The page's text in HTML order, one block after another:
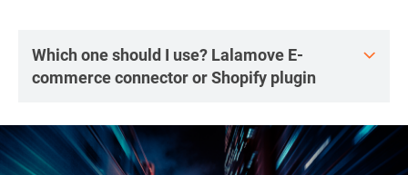
Which one should I use? Lalamove E-
commerce connector or Shopify plugin